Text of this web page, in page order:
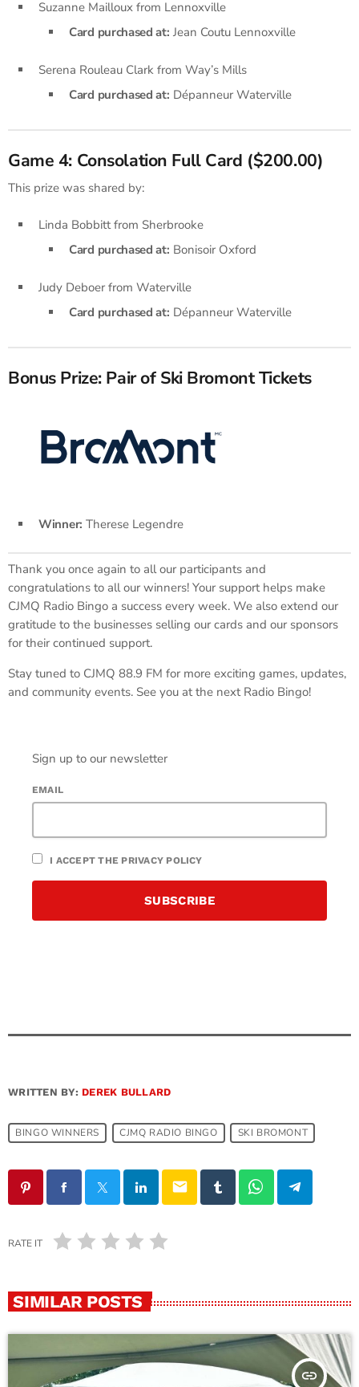
Suzanne Mailloux from Lennoxville
Card purchased at: Jean Coutu Lennoxville
Serena Rouleau Clark from Way’s Mills
Card purchased at: Dépanneur Waterville
Game 4: Consolation Full Card ($200.00)
This prize was shared by:
Linda Bobbitt from Sherbrooke
Card purchased at: Bonisoir Oxford
Judy Deboer from Waterville
Card purchased at: Dépanneur Waterville
Bonus Prize: Pair of Ski Bromont Tickets
Winner: Therese Legendre
Thank you once again to all our participants and
congratulations to all our winners! Your support helps make
CJMQ Radio Bingo a success every week. We also extend our
gratitude to the businesses selling our cards and our sponsors
for their continued support.
Stay tuned to CJMQ 88.9 FM for more exciting games, updates,
and community events. See you at the next Radio Bingo!
Sign up to our newsletter
EMAIL
I ACCEPT THE PRIVACY POLICY
WRITTEN BY: DEREK BULLARD
BINGO WINNERS CJMQ RADIO BINGO SKI BROMONT
email
RATE IT
SIMILAR POSTS
insert_link